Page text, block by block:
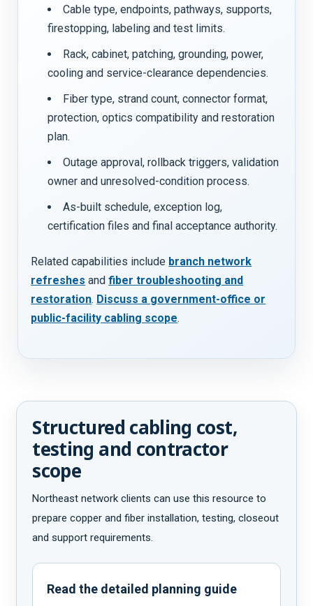
Cable type, endpoints, pathways, supports,
firestopping, labeling and test limits.
Rack, cabinet, patching, grounding, power,
cooling and service-clearance dependencies.
Fiber type, strand count, connector format,
protection, optics compatibility and restoration
plan.
Outage approval, rollback triggers, validation
owner and unresolved-condition process.
As-built schedule, exception log,
certification files and final acceptance authority.
Related capabilities include branch network
refreshes andfiber troubleshooting and
restoration. Discuss a government-office or
public-facility cabling scope.
Structured cabling cost,
testing and contractor
scope
Northeast network clients can use this resource to
prepare copper and fiber installation, testing, closeout
and support requirements.
Read the detailed planning guide